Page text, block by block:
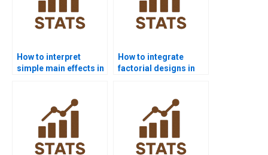
How to interpret
simple main effects in
How to integrate
factorial designs in